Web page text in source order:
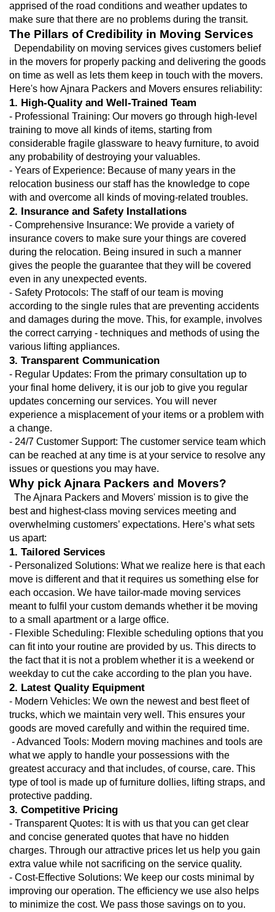
apprised of the road conditions and weather updates to
make sure that there are no problems during the transit.
The Pillars of Credibility in Moving Services
Dependability on moving services gives customers belief
in the movers for properly packing and delivering the goods
on time as well as lets them keep in touch with the movers.
Here's how Ajnara Packers and Movers ensures reliability:
1. High-Quality and Well-Trained Team
- Professional Training: Our movers go through high-level
training to move all kinds of items, starting from
considerable fragile glassware to heavy furniture, to avoid
any probability of destroying your valuables.
- Years of Experience: Because of many years in the
relocation business our staff has the knowledge to cope
with and overcome all kinds of moving-related troubles.
2. Insurance and Safety Installations
- Comprehensive Insurance: We provide a variety of
insurance covers to make sure your things are covered
during the relocation. Being insured in such a manner
gives the people the guarantee that they will be covered
even in any unexpected events.
- Safety Protocols: The staff of our team is moving
according to the single rules that are preventing accidents
and damages during the move. This, for example, involves
the correct carrying - techniques and methods of using the
various lifting appliances.
3. Transparent Communication
- Regular Updates: From the primary consultation up to
your final home delivery, it is our job to give you regular
updates concerning our services. You will never
experience a misplacement of your items or a problem with
a change.
- 24/7 Customer Support: The customer service team which
can be reached at any time is at your service to resolve any
issues or questions you may have.
Why pick Ajnara Packers and Movers?
The Ajnara Packers and Movers' mission is to give the
best and highest-class moving services meeting and
overwhelming customers’ expectations. Here’s what sets
us apart:
1. Tailored Services
- Personalized Solutions: What we realize here is that each
move is different and that it requires us something else for
each occasion. We have tailor-made moving services
meant to fulfil your custom demands whether it be moving
to a small apartment or a large office.
- Flexible Scheduling: Flexible scheduling options that you
can fit into your routine are provided by us. This directs to
the fact that it is not a problem whether it is a weekend or
weekday to cut the cake according to the plan you have.
2. Latest Quality Equipment
- Modern Vehicles: We own the newest and best fleet of
trucks, which we maintain very well. This ensures your
goods are moved carefully and within the required time.
- Advanced Tools: Modern moving machines and tools are
what we apply to handle your possessions with the
greatest accuracy and that includes, of course, care. This
type of tool is made up of furniture dollies, lifting straps, and
protective padding.
3. Competitive Pricing
- Transparent Quotes: It is with us that you can get clear
and concise generated quotes that have no hidden
charges. Through our attractive prices let us help you gain
extra value while not sacrificing on the service quality.
- Cost-Effective Solutions: We keep our costs minimal by
improving our operation. The efficiency we use also helps
to minimize the cost. We pass those savings on to you.